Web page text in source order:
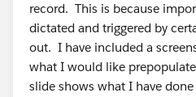
record. This is because
dictated and triggered by
out. I have included a
what I would like
slide shows what I have